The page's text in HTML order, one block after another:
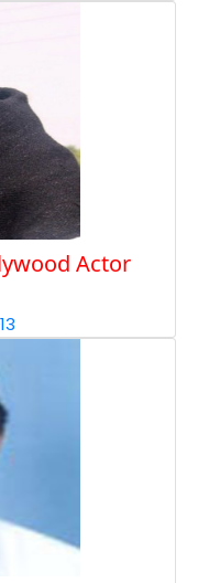
Actor